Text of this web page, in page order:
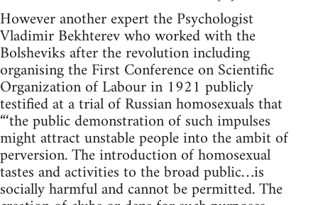
However another expert the Psychologist
Vladimir Bekhterev who worked with the
Bolsheviks after the revolution including
organising the First Conference on Scientific
Organization of Labour in 1921 publicly
testified at a trial of Russian homosexuals that
“‘the public demonstration of such impulses
might attract unstable people into the ambit of
perversion. The introduction of homosexual
tastes and activities to the broad public…is
socially harmful and cannot be permitted. The